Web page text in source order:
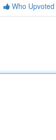
Who Upvoted